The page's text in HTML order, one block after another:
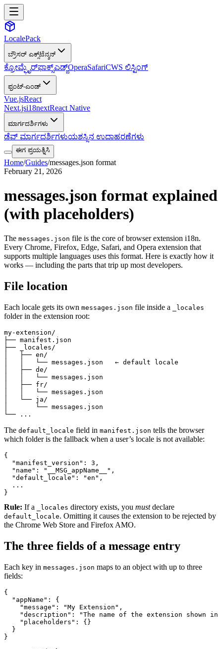
LocalePack
ಬ್ರೌಸರ್ ಎಕ್ಸ್‌ಟೆನ್ಶನ್
ಕ್ರೋಮ್ಫೈರ್‌ಫಾಕ್ಸ್ಎಡ್ಜ್OperaSafariCWS ಲಿಸ್ಟಿಂಗ್
ಫ್ರಂಟ್-ಎಂಡ್
Vue.jsReact
Next.jsi18nextReact Native
ಮಾರ್ಗದರ್ಶಿಗಳು
ಡೆವ್ ಮಾರ್ಗದರ್ಶಿಗಳುಯಶಸ್ಸಿನ ಉದಾಹರಣೆಗಳು
ಈಗ ಪ್ರಯತ್ನಿಸಿ
Home/Guides/messages.json format
February 21, 2026
messages.json format explained
(with placeholders)
The messages.json file is the core of browser extension i18n.
Every Chrome, Firefox, Edge, Safari, and Opera extension that
supports multiple languages uses this format. Here is exactly how it
works — including the parts that trip up most developers.
File location
Each locale gets its own messages.json file inside a _locales
folder in the extension root:
my-extension/
├── manifest.json
├── _locales/
│   ├── en/
│   │   └── messages.json   ← default locale
│   ├── de/
│   │   └── messages.json
│   ├── fr/
│   │   └── messages.json
│   └── ja/
│       └── messages.json
└── ...
The default_locale field in manifest.json tells the browser
which folder is the fallback when a user’s locale is not available:
{
  "manifest_version": 3,
  "name": "__MSG_appName__",
  "default_locale": "en",
  ...
}
Rule: If a _locales directory exists, you mustdeclare
default_locale. Omitting it causes the extension to be rejected by
the Chrome Web Store and Firefox AMO.
The three fields of a message entry
Each key in messages.json maps to an object with up to three
fields:
{
  "appName": {
    "message": "My Extension",
"description": "The name of the extension shown in
    "placeholders": {}
  }
}